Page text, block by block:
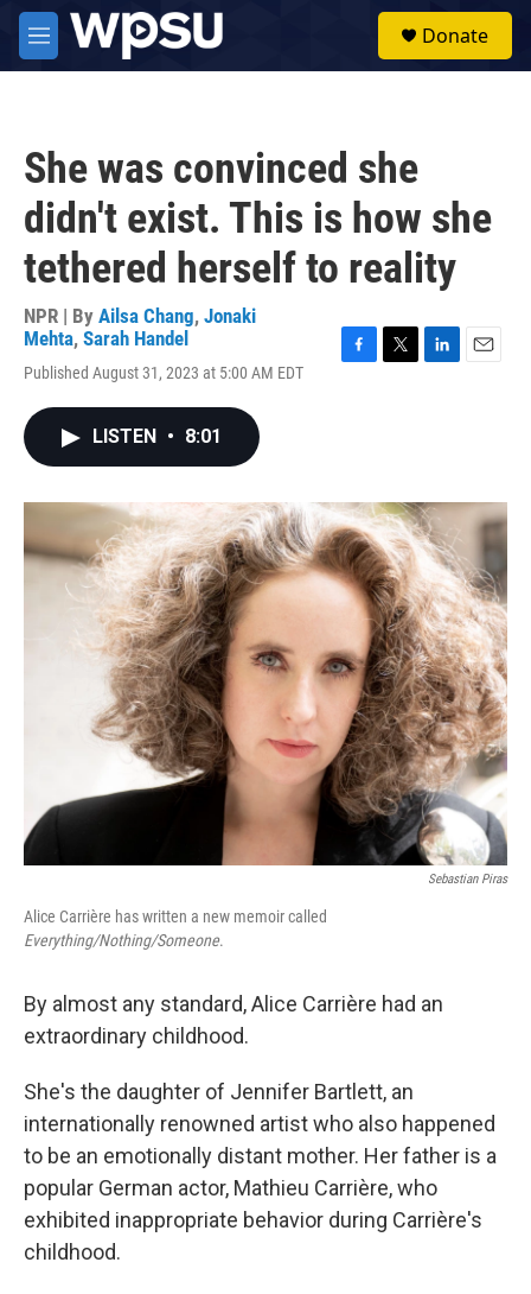
Skip to main content
M
e
Donate
She was convinced she
didn't exist. This is how she
tethered herself to reality
NPR | By Ailsa Chang, Jonaki
Mehta, Sarah Handel
Published August 31, 2023 at 5:00 AM EDT
o
k
r
I
n
LISTEN • 8:01
Sebastian Piras
Alice Carrière has written a new memoir called
Everything/Nothing/Someone.
By almost any standard, Alice Carrière had an
extraordinary childhood.
She's the daughter of Jennifer Bartlett, an
internationally renowned artist who also happened
to be an emotionally distant mother. Her father is a
popular German actor, Mathieu Carrière, who
exhibited inappropriate behavior during Carrière's
childhood.